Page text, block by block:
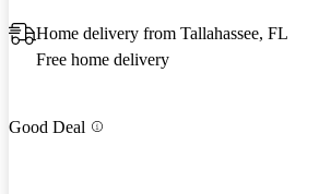
Home delivery from Tallahassee, FL
Free home delivery
Good Deal